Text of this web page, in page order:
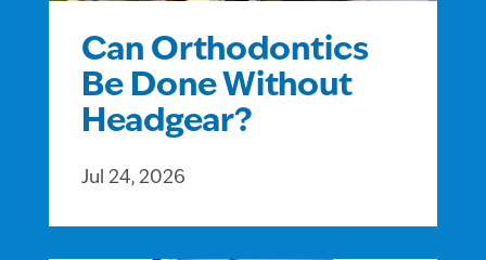
Can Orthodontics
Be Done Without
Headgear?
Jul 24, 2026